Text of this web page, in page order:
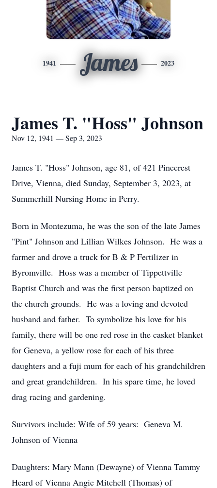
1941 James 2023
James T. "Hoss" Johnson
Nov 12, 1941 — Sep 3, 2023
James T. "Hoss" Johnson, age 81, of 421 Pinecrest
Drive, Vienna, died Sunday, September 3, 2023, at
Summerhill Nursing Home in Perry.
Born in Montezuma, he was the son of the late James
"Pint" Johnson and Lillian Wilkes Johnson. He was a
farmer and drove a truck for B & P Fertilizer in
Byromville. Hoss was a member of Tippettville
Baptist Church and was the first person baptized on
the church grounds. He was a loving and devoted
husband and father. To symbolize his love for his
family, there will be one red rose in the casket blanket
for Geneva, a yellow rose for each of his three
daughters and a fuji mum for each of his grandchildren
and great grandchildren. In his spare time, he loved
drag racing and gardening.
Survivors include: Wife of 59 years: Geneva M.
Johnson of Vienna
Daughters: Mary Mann (Dewayne) of Vienna Tammy
Heard of Vienna Angie Mitchell (Thomas) of